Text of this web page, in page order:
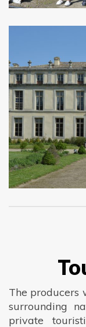
The producers
surrounding
private